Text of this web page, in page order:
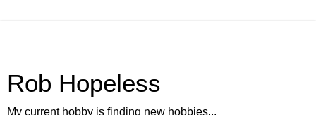
Rob Hopeless
My current hobby is finding new hobbies...